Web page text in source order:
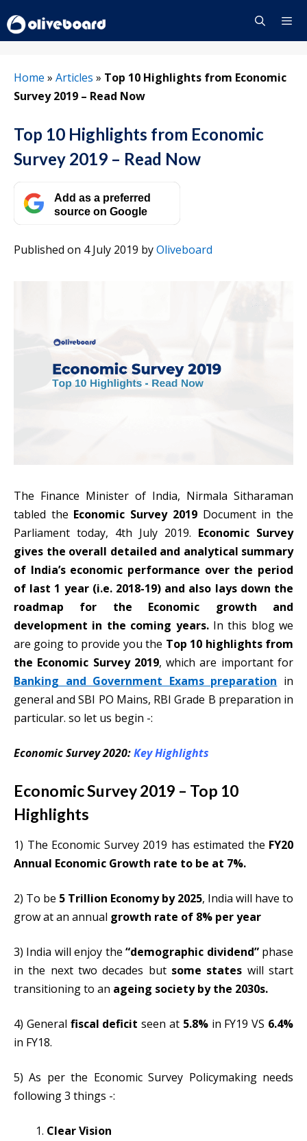
to
content
Home » Articles » Top 10 Highlights from Economic
Survey 2019 – Read Now
Top 10 Highlights from Economic
Survey 2019 – Read Now
Add as a preferred
source on Google
Published on 4 July 2019 byOliveboard
The Finance Minister of India, Nirmala Sitharaman
tabled the Economic Survey 2019Document in the
Parliament today, 4th July 2019. Economic Survey
gives the overall detailed and analytical summary
of India’s economic performance over the period
of last 1 year (i.e. 2018-19) and also lays down the
roadmap for the Economic growth and
development in the coming years.In this blog we
are going to provide you the Top 10 highlights from
the Economic Survey 2019, which are important for
Banking and Government Exams preparation in
general and SBI PO Mains, RBI Grade B preparation in
particular. so let us begin -:
Economic Survey 2020:Key Highlights
Economic Survey 2019 – Top 10
Highlights
1) The Economic Survey 2019 has estimated the FY20
Annual Economic Growth rate to be at 7%.
2) To be 5 Trillion Economy by 2025, India will have to
grow at an annual growth rate of 8% per year
3) India will enjoy the“demographic dividend”phase
in the next two decades but some states will start
transitioning to an ageing society by the 2030s.
4) General fiscal deficit seen at 5.8%in FY19 VS 6.4%
in FY18.
5) As per the Economic Survey Policymaking needs
following 3 things -:
Clear Vision